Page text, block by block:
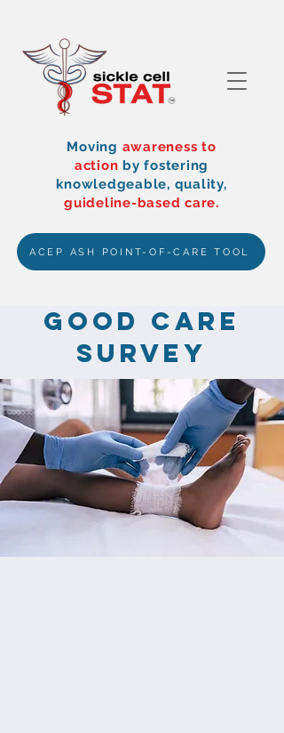
Moving awareness to
action byfostering
knowledgeable, quality,
guideline-based care.
ACEP ASH POINT-OF-CARE TOOL
Good Care
Survey